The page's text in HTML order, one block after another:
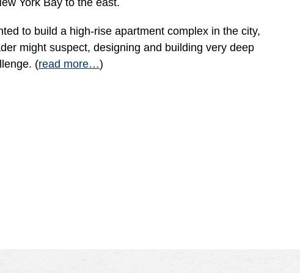
to build a high-rise apartment complex in the city,
might suspect, designing and building very deep
(read more…)